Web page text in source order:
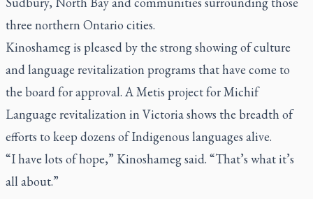
three northern Ontario cities.
Kinoshameg is pleased by the strong showing of culture
and language revitalization programs that have come to
the board for approval. A Metis project for Michif
Language revitalization in Victoria shows the breadth of
efforts to keep dozens of Indigenous languages alive.
“I have lots of hope,” Kinoshameg said. “That’s what it’s
all about.”